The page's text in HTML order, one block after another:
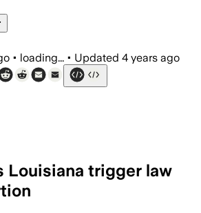
• loading... • Updated 4 years ago
Louisiana trigger law